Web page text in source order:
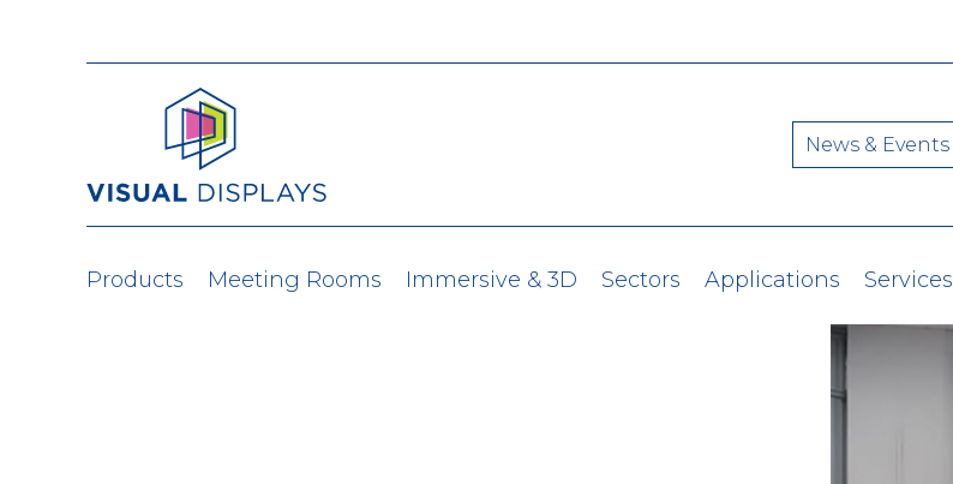
News & Events
Products Meeting Rooms Immersive & 3D Sectors Applications Services